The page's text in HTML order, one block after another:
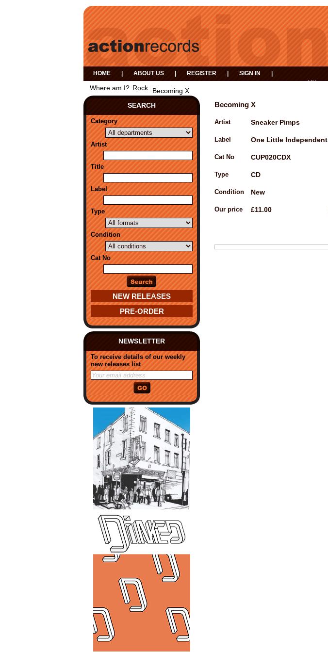
HOME ABOUT US REGISTER SIGN IN
MY
Where am I? Rock
Becoming X
SEARCH
Category
Artist
Title
Label
Type
Condition
Cat No
NEW RELEASES
PRE-ORDER
NEWSLETTER
To receive details of our weekly
new releases list
Becoming X
Artist Sneaker Pimps
Label One Little Independent
Cat No CUP020CDX
Type CD
Condition New
Our price £11.00